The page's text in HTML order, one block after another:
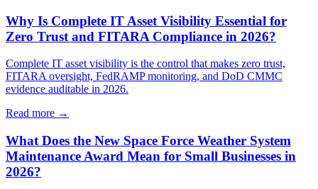
Why Is Complete IT Asset Visibility Essential for
Zero Trust and FITARA Compliance in 2026?
Complete IT asset visibility is the control that makes zero trust,
FITARA oversight, FedRAMP monitoring, and DoD CMMC
evidence auditable in 2026.
Read more →
What Does the New Space Force Weather System
Maintenance Award Mean for Small Businesses in
2026?